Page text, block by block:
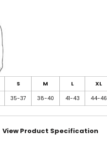
S M L XL
35-37 38-40 41-43 44-46
View Product Specification